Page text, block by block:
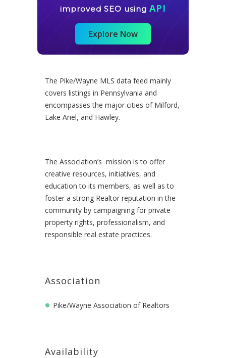
improved SEO using API
Explore Now
The Pike/Wayne MLS data feed mainly
covers listings in Pennsylvania and
encompasses the major cities of Milford,
Lake Ariel, and Hawley.
The Association’s mission is to offer
creative resources, initiatives, and
education to its members, as well as to
foster a strong Realtor reputation in the
community by campaigning for private
property rights, professionalism, and
responsible real estate practices.
Association
Pike/Wayne Association of Realtors
Availability